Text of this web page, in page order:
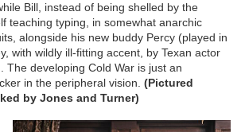
Bill, instead of being shelled by the
teaching typing, in somewhat anarchic
alongside his new buddy Percy (played in
with wildly ill-fitting accent, by Texan actor
The developing Cold War is just an
in the peripheral vision. (Pictured
by Jones and Turner)